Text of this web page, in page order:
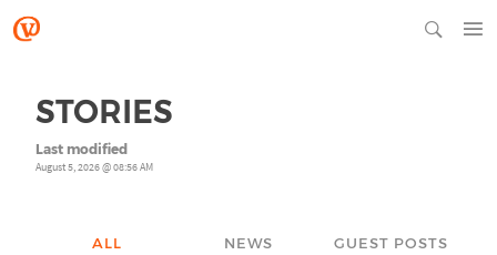
STORIES
Last modified
August 5, 2026 @ 08:56 AM
ALL NEWS GUEST POSTS